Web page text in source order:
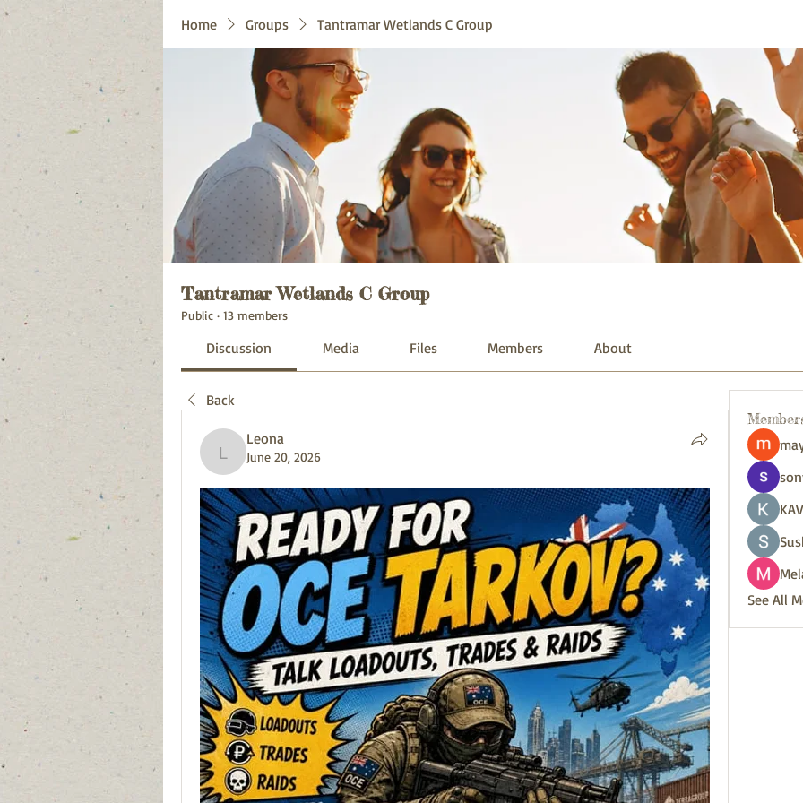
Home Groups Tantramar Wetlands C Group
Tantramar Wetlands C Group
Public · 13 members
Discussion Media Files Members About
Back
Leona
Leona
June 20, 2026
See All